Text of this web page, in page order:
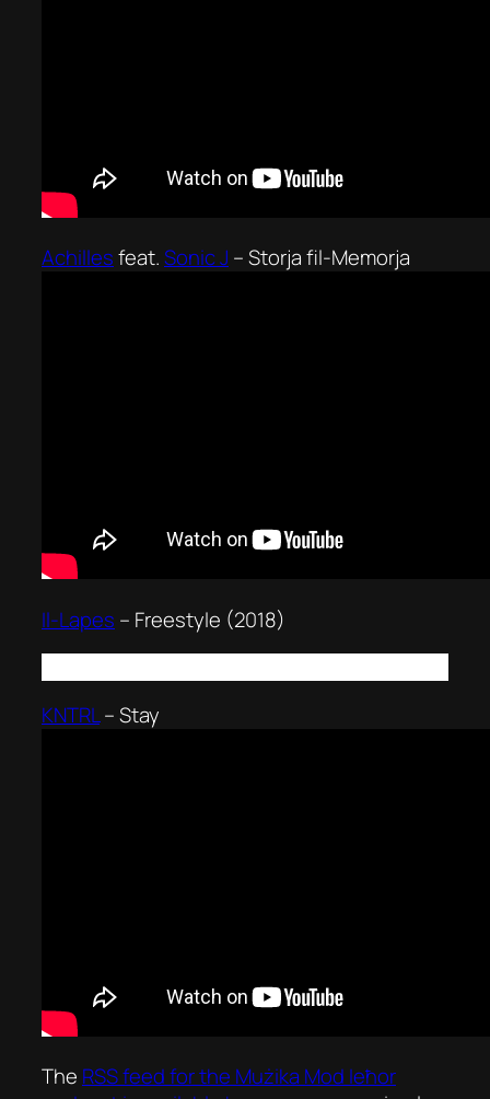
Achillesfeat.Sonic J –Storja fil-Memorja
Il-Lapes – Freestyle (2018)
KNTRL–Stay
The RSS feed for the Mużika Mod Ieħor